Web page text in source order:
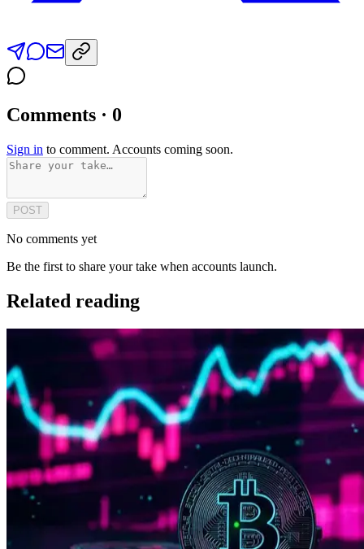
Comments · 0
Sign in to comment. Accounts coming soon.
POST
No comments yet
Be the first to share your take when accounts launch.
Related reading